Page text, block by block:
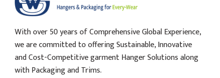
With over 50 years of Comprehensive Global Experience,
we are committed to offering Sustainable, Innovative
and Cost-Competitive garment Hanger Solutions along
with Packaging and Trims.